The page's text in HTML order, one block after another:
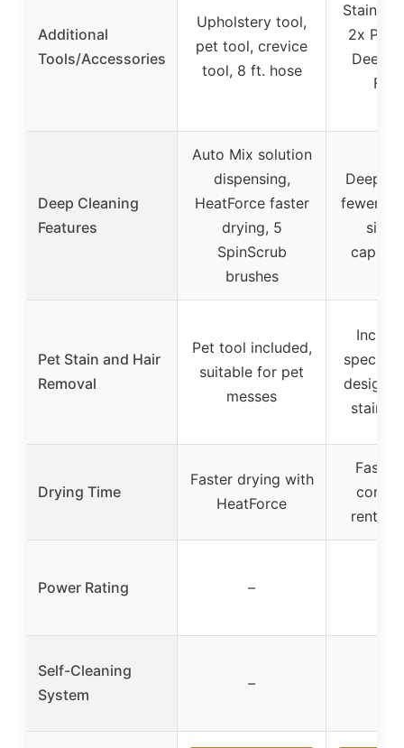
Additional
Tools/Accessories
Upholstery tool,
pet tool, crevice
tool, 8 ft. hose
Stain
2x
Deep
Deep Cleaning
Features
Auto Mix solution
dispensing,
HeatForce faster
drying, 5
SpinScrub
brushes
Deep
fewer
sink,
Pet Stain and Hair
Removal
Pet tool included,
suitable for pet
messes
specific
stains
Drying Time
Faster drying with
HeatForce
Faster
rental
Power Rating –
Self-Cleaning
System
–